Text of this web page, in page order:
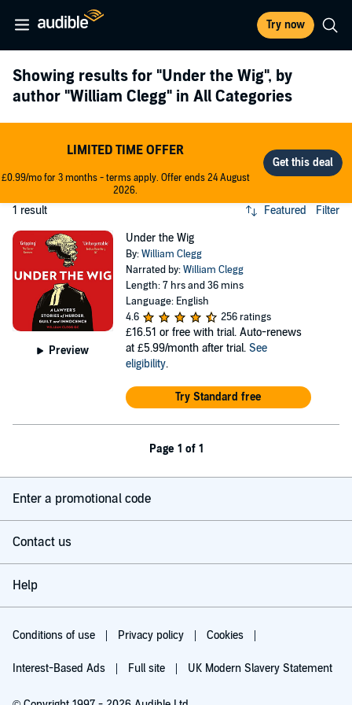
Try now
Showing results for "Under the Wig", by
author "William Clegg" in All Categories
LIMITED TIME OFFER
£0.99/mo for 3 months - terms apply. Offer ends 24 August
2026.
1 result Featured Filter
Preview
Under the Wig
By:William Clegg
Narrated by:William Clegg
Length: 7 hrs and 36 mins
Language: English
4.6
256 ratings
£16.51 or free with trial. Auto-renews
at £5.99/month after trial. See
eligibility.
Try Standard free
Page 1 of 1
Enter a promotional code
Contact us
Help
Conditions of use Privacy policy Cookies
Interest-Based Ads Full site UK Modern Slavery Statement